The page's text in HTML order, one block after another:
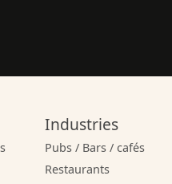
Industries
Pubs / Bars / cafés
Restaurants